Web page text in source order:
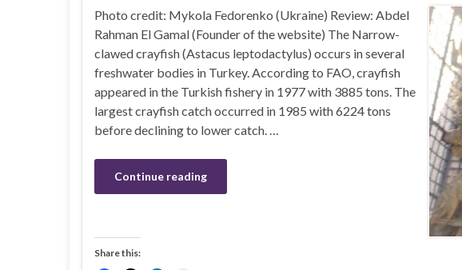
Photo credit: Mykola Fedorenko (Ukraine) Review: Abdel
Rahman El Gamal (Founder of the website) The Narrow-
clawed crayfish (Astacus leptodactylus) occurs in several
freshwater bodies in Turkey. According to FAO, crayfish
appeared in the Turkish fishery in 1977 with 3885 tons. The
largest crayfish catch occurred in 1985 with 6224 tons
before declining to lower catch. …
Continue reading
Share this: